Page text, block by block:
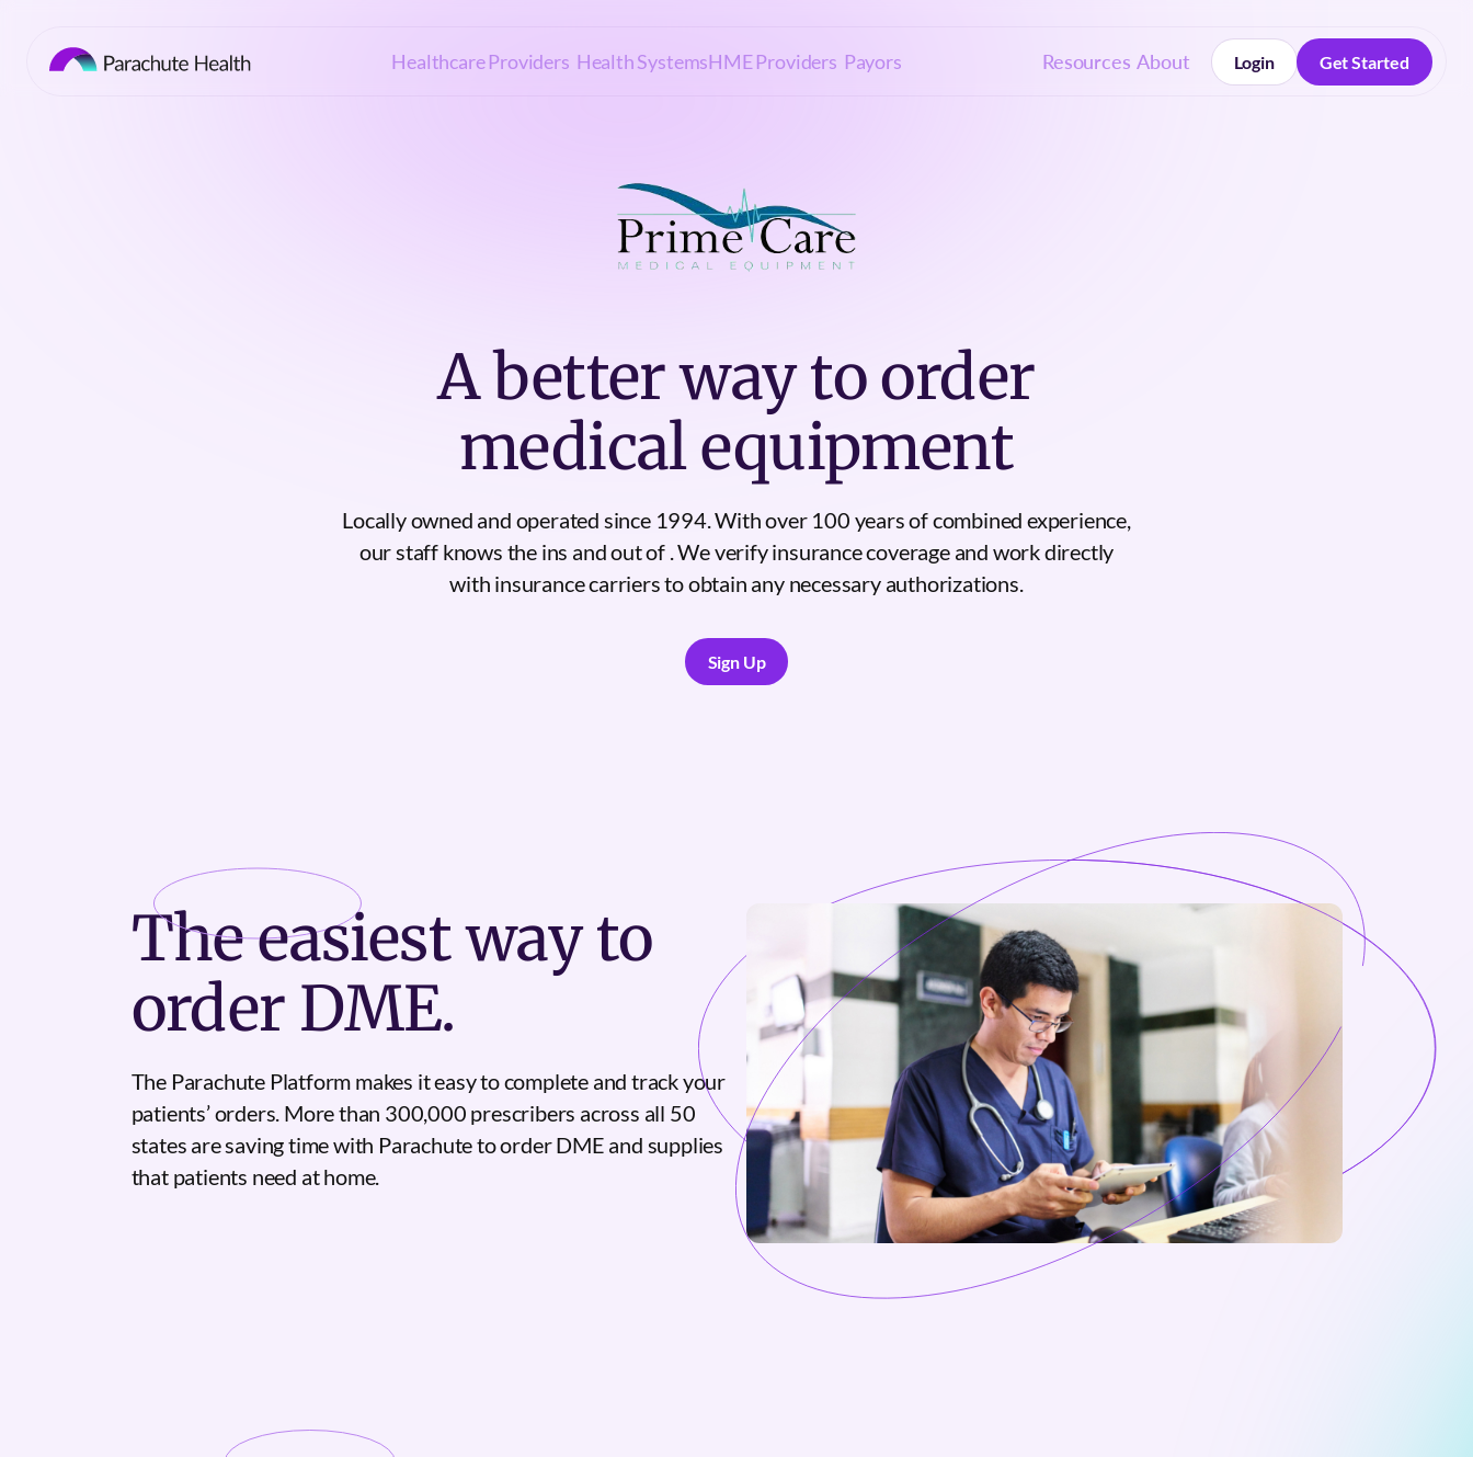
Healthcare Providers Health SystemsHME Providers Payors Resources About
Login
Get Started
A better way to order
medical equipment
Locally owned and operated since 1994. With over 100 years of combined experience,
our staff knows the ins and out of . We verify insurance coverage and work directly
with insurance carriers to obtain any necessary authorizations.
Sign Up
Theeasiestway to
order DME.
The Parachute Platform makes it easy to complete and track your
patients’ orders. More than 300,000 prescribers across all 50
states are saving time with Parachute to order DME and supplies
that patients need at home.